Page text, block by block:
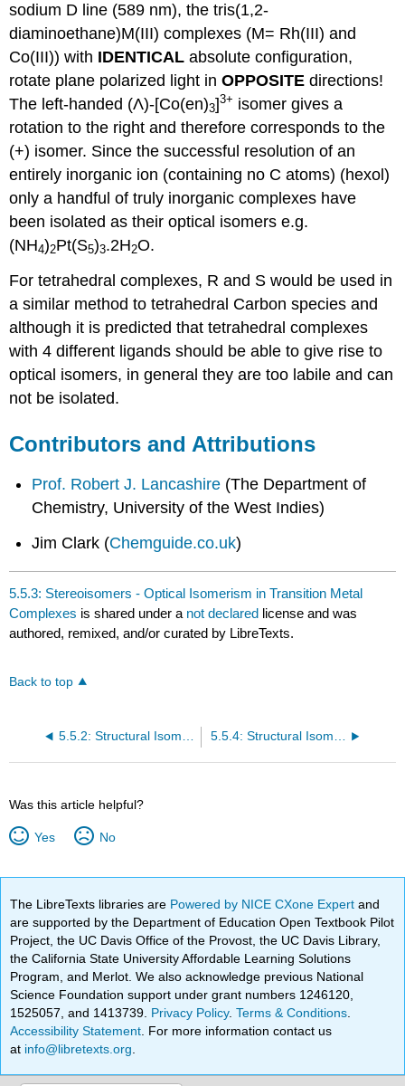
sodium D line (589 nm), the tris(1,2-
diaminoethane)M(III) complexes (M= Rh(III) and
Co(III)) with IDENTICAL absolute configuration,
rotate plane polarized light inOPPOSITE directions!
The left-handed (Λ)-[Co(en)3]3+ isomer gives a
rotation to the right and therefore corresponds to the
(+) isomer. Since the successful resolution of an
entirely inorganic ion (containing no C atoms) (hexol)
only a handful of truly inorganic complexes have
been isolated as their optical isomers e.g.
(NH4)2Pt(S5)3.2H2O.
For tetrahedral complexes, R and S would be used in
a similar method to tetrahedral Carbon species and
although it is predicted that tetrahedral complexes
with 4 different ligands should be able to give rise to
optical isomers, in general they are too labile and can
not be isolated.
Contributors and Attributions
Prof. Robert J. Lancashire (The Department of
Chemistry, University of the West Indies)
Jim Clark (Chemguide.co.uk)
5.5.3: Stereoisomers - Optical Isomerism in Transition Metal
Complexes is shared under a not declared license and was
authored, remixed, and/or curated by LibreTexts.
Back to top
Was this article helpful?
Yes No
The LibreTexts libraries are Powered by NICE CXone Expertand
are supported by the Department of Education Open Textbook Pilot
Project, the UC Davis Office of the Provost, the UC Davis Library,
the California State University Affordable Learning Solutions
Program, and Merlot. We also acknowledge previous National
Science Foundation support under grant numbers 1246120,
1525057, and 1413739. Privacy Policy.Terms & Conditions
Accessibility Statement . For more information contact us
at info@libretexts.org